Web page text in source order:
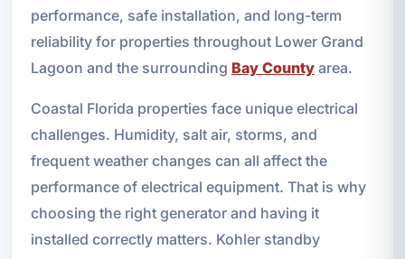
performance, safe installation, and long-term
reliability for properties throughout Lower Grand
Lagoon and the surrounding Bay Countyarea.
Coastal Florida properties face unique electrical
challenges. Humidity, salt air, storms, and
frequent weather changes can all affect the
performance of electrical equipment. That is why
choosing the right generator and having it
installed correctly matters. Kohler standby